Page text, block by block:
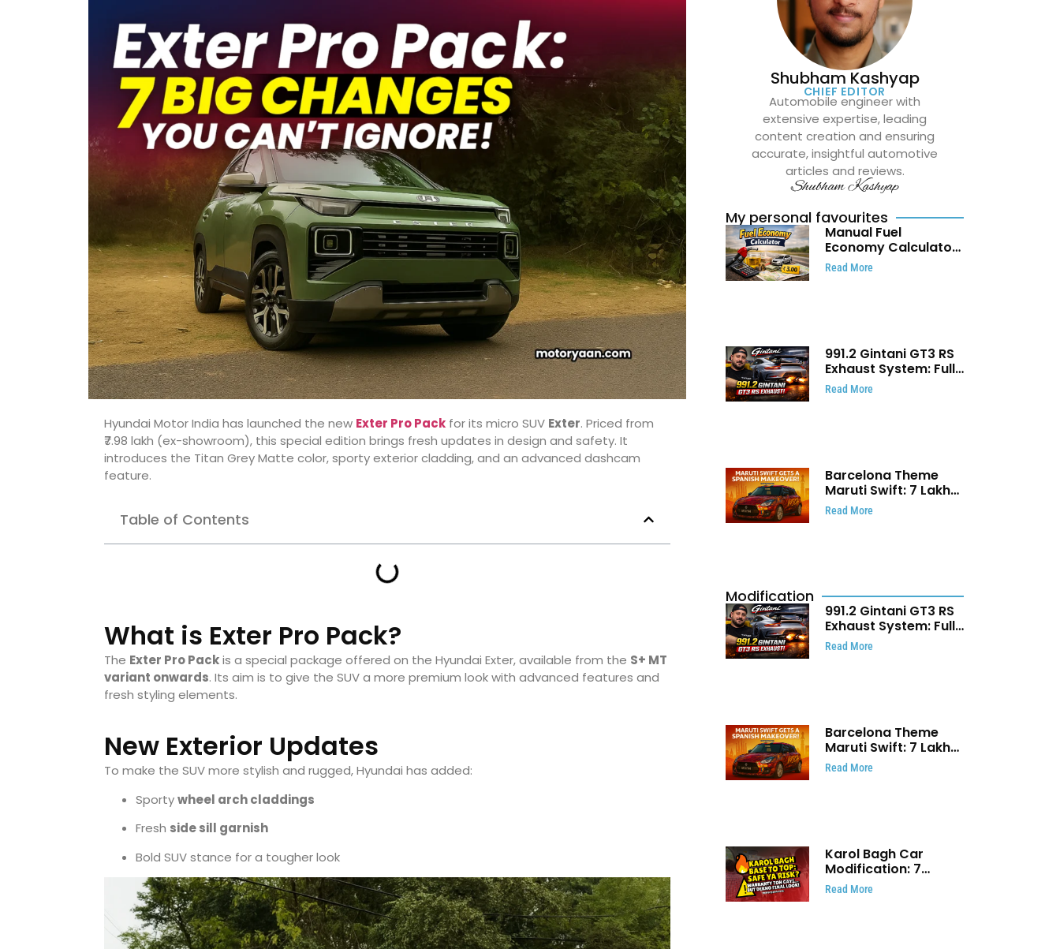
Hyundai Motor India has launched the new Exter Pro Pack for its micro SUV Exter. Priced from
₹7.98 lakh (ex-showroom), this special edition brings fresh updates in design and safety. It
introduces the Titan Grey Matte color, sporty exterior cladding, and an advanced dashcam
feature.
Table of Contents
What is Exter Pro Pack?
The Exter Pro Packis a special package offered on the Hyundai Exter, available from the S+ MT
variant onwards. Its aim is to give the SUV a more premium look with advanced features and
fresh styling elements.
New Exterior Updates
To make the SUV more stylish and rugged, Hyundai has added:
Sportywheel arch claddings
Fresh side sill garnish
Bold SUV stance for a tougher look
Shubham Kashyap
CHIEF EDITOR
Automobile engineer with
extensive expertise, leading
content creation and ensuring
accurate, insightful automotive
articles and reviews.
Shubham Kashyap
My personal favourites
Manual Fuel
Economy Calculator:
Check Mileage, Fuel
Cost and Trip
Read More
991.2 Gintani GT3 RS
Exhaust System: Full
Titanium Setup With
40 WHP Claim
Read More
Barcelona Theme
Maruti Swift: ₹7 Lakh
Stunning Custom
Modification Story
Read More
Modification
991.2 Gintani GT3 RS
Exhaust System: Full
Titanium Setup With
40 WHP Claim
Read More
Barcelona Theme
Maruti Swift: ₹7 Lakh
Stunning Custom
Modification Story
Read More
Karol Bagh Car
Modification: 7
Powerful Reasons
Every Car Owner
Read More